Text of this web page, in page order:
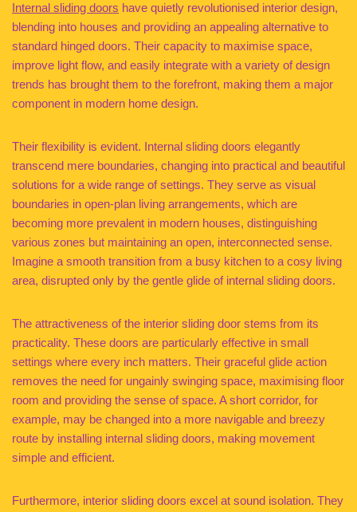
Internal sliding doors have quietly revolutionised interior design,
blending into houses and providing an appealing alternative to
standard hinged doors. Their capacity to maximise space,
improve light flow, and easily integrate with a variety of design
trends has brought them to the forefront, making them a major
component in modern home design.
Their flexibility is evident. Internal sliding doors elegantly
transcend mere boundaries, changing into practical and beautiful
solutions for a wide range of settings. They serve as visual
boundaries in open-plan living arrangements, which are
becoming more prevalent in modern houses, distinguishing
various zones but maintaining an open, interconnected sense.
Imagine a smooth transition from a busy kitchen to a cosy living
area, disrupted only by the gentle glide of internal sliding doors.
The attractiveness of the interior sliding door stems from its
practicality. These doors are particularly effective in small
settings where every inch matters. Their graceful glide action
removes the need for ungainly swinging space, maximising floor
room and providing the sense of space. A short corridor, for
example, may be changed into a more navigable and breezy
route by installing internal sliding doors, making movement
simple and efficient.
Furthermore, interior sliding doors excel at sound isolation. They